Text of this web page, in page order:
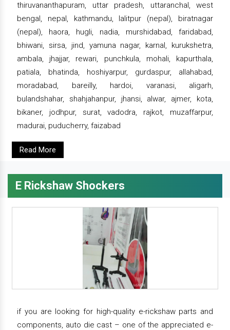
thiruvananthapuram, uttar pradesh, uttaranchal, west
bengal, nepal, kathmandu, lalitpur (nepal), biratnagar
(nepal), haora, hugli, nadia, murshidabad, faridabad,
bhiwani, sirsa, jind, yamuna nagar, karnal, kurukshetra,
ambala, jhajjar, rewari, punchkula, mohali, kapurthala,
patiala, bhatinda, hoshiyarpur, gurdaspur, allahabad,
moradabad, bareilly, hardoi, varanasi, aligarh,
bulandshahar, shahjahanpur, jhansi, alwar, ajmer, kota,
bikaner, jodhpur, surat, vadodra, rajkot, muzaffarpur,
madurai, puducherry, faizabad
Read More
E Rickshaw Shockers
if you are looking for high-quality e-rickshaw parts and
components, auto die cast – one of the appreciated e-